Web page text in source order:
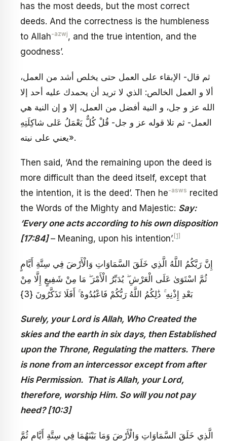
has the most deeds, but the most correct
deeds. And the correctness is the humbleness
to Allah-azwj, and the true intention, and the
goodness’.
ثم قال- الإبقاء على العمل حتى يخلص أشد من العمل،
ألا و العمل الخالص: الذي لا تريد أن يحمدك عليه أحد إلا
الله عز و جل، و النية أفضل من العمل، إلا و إن النية هي
العمل- ثم تلا قوله عز و جل- قُلْ كُلٌّ يَعْمَلُ عَلى شاكِلَتِهِ
يعني على نيته».
Then said, ‘And the remaining upon the deed is
more difficult than the deed itself, except that
the intention, it is the deed’. Then he-asws recited
the Words of the Mighty and Majestic: Say:
‘Every one acts according to his own disposition
[17:84]– Meaning, upon his intention’. [1]
إِنَّ رَبَّكُمُ اللَّهُ الَّذِي خَلَقَ السَّمَاوَاتِ وَالْأَرْضَ فِي سِتَّةِ أَيَّامٍ
ثُمَّ اسْتَوَىٰ عَلَى الْعَرْشِ ۖ يُدَبِّرُ الْأَمْرَ ۖ مَا مِنْ شَفِيعٍ إِلَّا مِنْ
بَعْدِ إِذْنِهِ ۚ ذَٰلِكُمُ اللَّهُ رَبُّكُمْ فَاعْبُدُوهُ ۚ أَفَلَا تَذَكَّرُونَ {3}
Surely, your Lord is Allah, Who Created the
skies and the earth in six days, then Established
upon the Throne, Regulating the matters. There
is none from an intercessor except from after
His Permission. That is Allah, your Lord,
therefore, worship Him. So will you not pay
heed? [10:3]
الَّذِي خَلَقَ السَّمَاوَاتِ وَالْأَرْضَ وَمَا بَيْنَهُمَا فِي سِتَّةِ أَيَّامٍ ثُمَّ